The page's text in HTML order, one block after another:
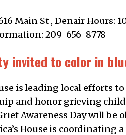
Main St., Denair Hours:
209-656-8778
invited to color in
is leading local efforts
and honor grieving
Awareness Day will be
House is